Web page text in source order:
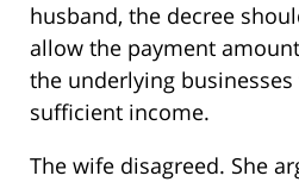
husband, the decree
allow the payment
the underlying
sufficient income.
The wife disagreed. She